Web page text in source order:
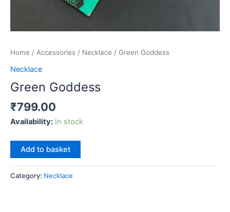
Home / Accessories / Necklace / Green Goddess
Necklace
Green Goddess
₹799.00
Availability: In stock
Green
Goddess
quantity
Add to basket
Category: Necklace